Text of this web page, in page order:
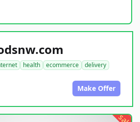
health ecommerce
delivery
Make Offer